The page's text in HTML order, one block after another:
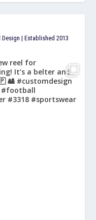
| Established 2013